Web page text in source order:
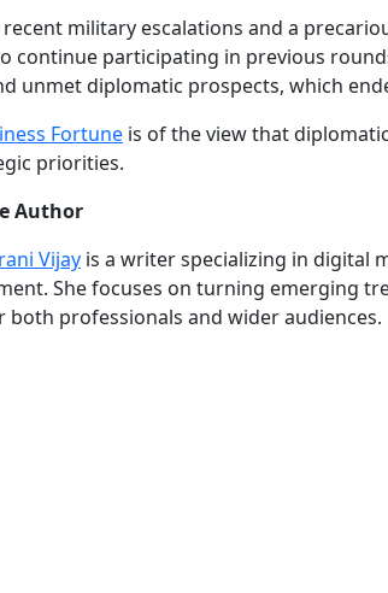
military escalations and a
continue participating in previous
unmet diplomatic prospects, which
Fortune is of the view that
priorities.
Author
Vijay is a writer specializing in digital
She focuses on turning emerging
both professionals and wider audiences.